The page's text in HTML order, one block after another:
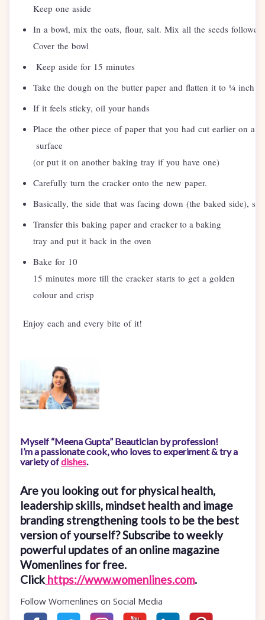
Keep one aside
In a bowl, mix the oats, flour, salt. Mix all the seeds
Cover the bowl
Keep aside for 15 minutes
Take the dough on the butter paper and flatten it to ¼ inch
If it feels sticky, oil your hands
Place the other piece of paper that you had cut earlier on a
surface
(or put it on another baking tray if you have one)
Carefully turn the cracker onto the new paper.
Basically, the side that was facing down (the baked side),
Transfer this baking paper and cracker to a baking
tray and put it back in the oven
Bake for 10
15 minutes more till the cracker starts to get a golden
colour and crisp
Enjoy each and every bite of it!
Myself “Meena Gupta” Beautician by profession!
I’m a passionate cook, who loves to experiment & try a
variety ofdishes.
Are you looking out for physical health,
leadership skills, mindset health and image
branding strengthening tools to be the best
version of yourself? Subscribe to weekly
powerful updates of an online magazine
Womenlines for free.
Click https://www.womenlines.com.
Follow Womenlines on Social Media